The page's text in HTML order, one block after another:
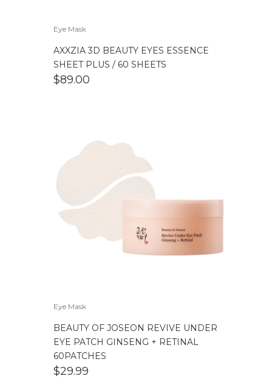
Eye Mask
AXXZIA 3D BEAUTY EYES ESSENCE
SHEET PLUS / 60 SHEETS
$89.00
Eye Mask
BEAUTY OF JOSEON REVIVE UNDER
EYE PATCH GINSENG + RETINAL
60PATCHES
$29.99